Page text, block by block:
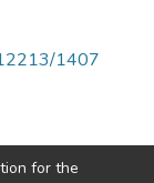
1407
for the